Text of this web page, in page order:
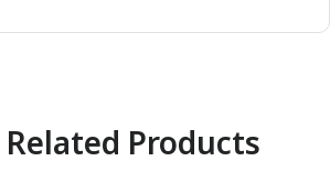
Related Products